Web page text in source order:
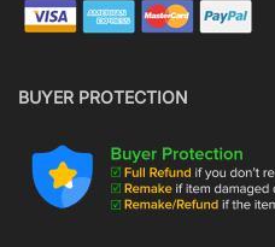
BUYER PROTECTION